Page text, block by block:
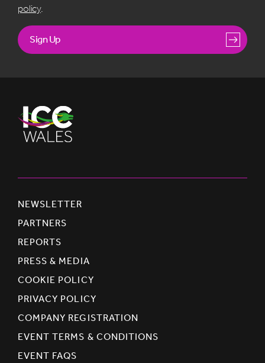
policy.
Sign Up
NEWSLETTER
PARTNERS
REPORTS
PRESS & MEDIA
COOKIE POLICY
PRIVACY POLICY
COMPANY REGISTRATION
EVENT TERMS & CONDITIONS
EVENT FAQS